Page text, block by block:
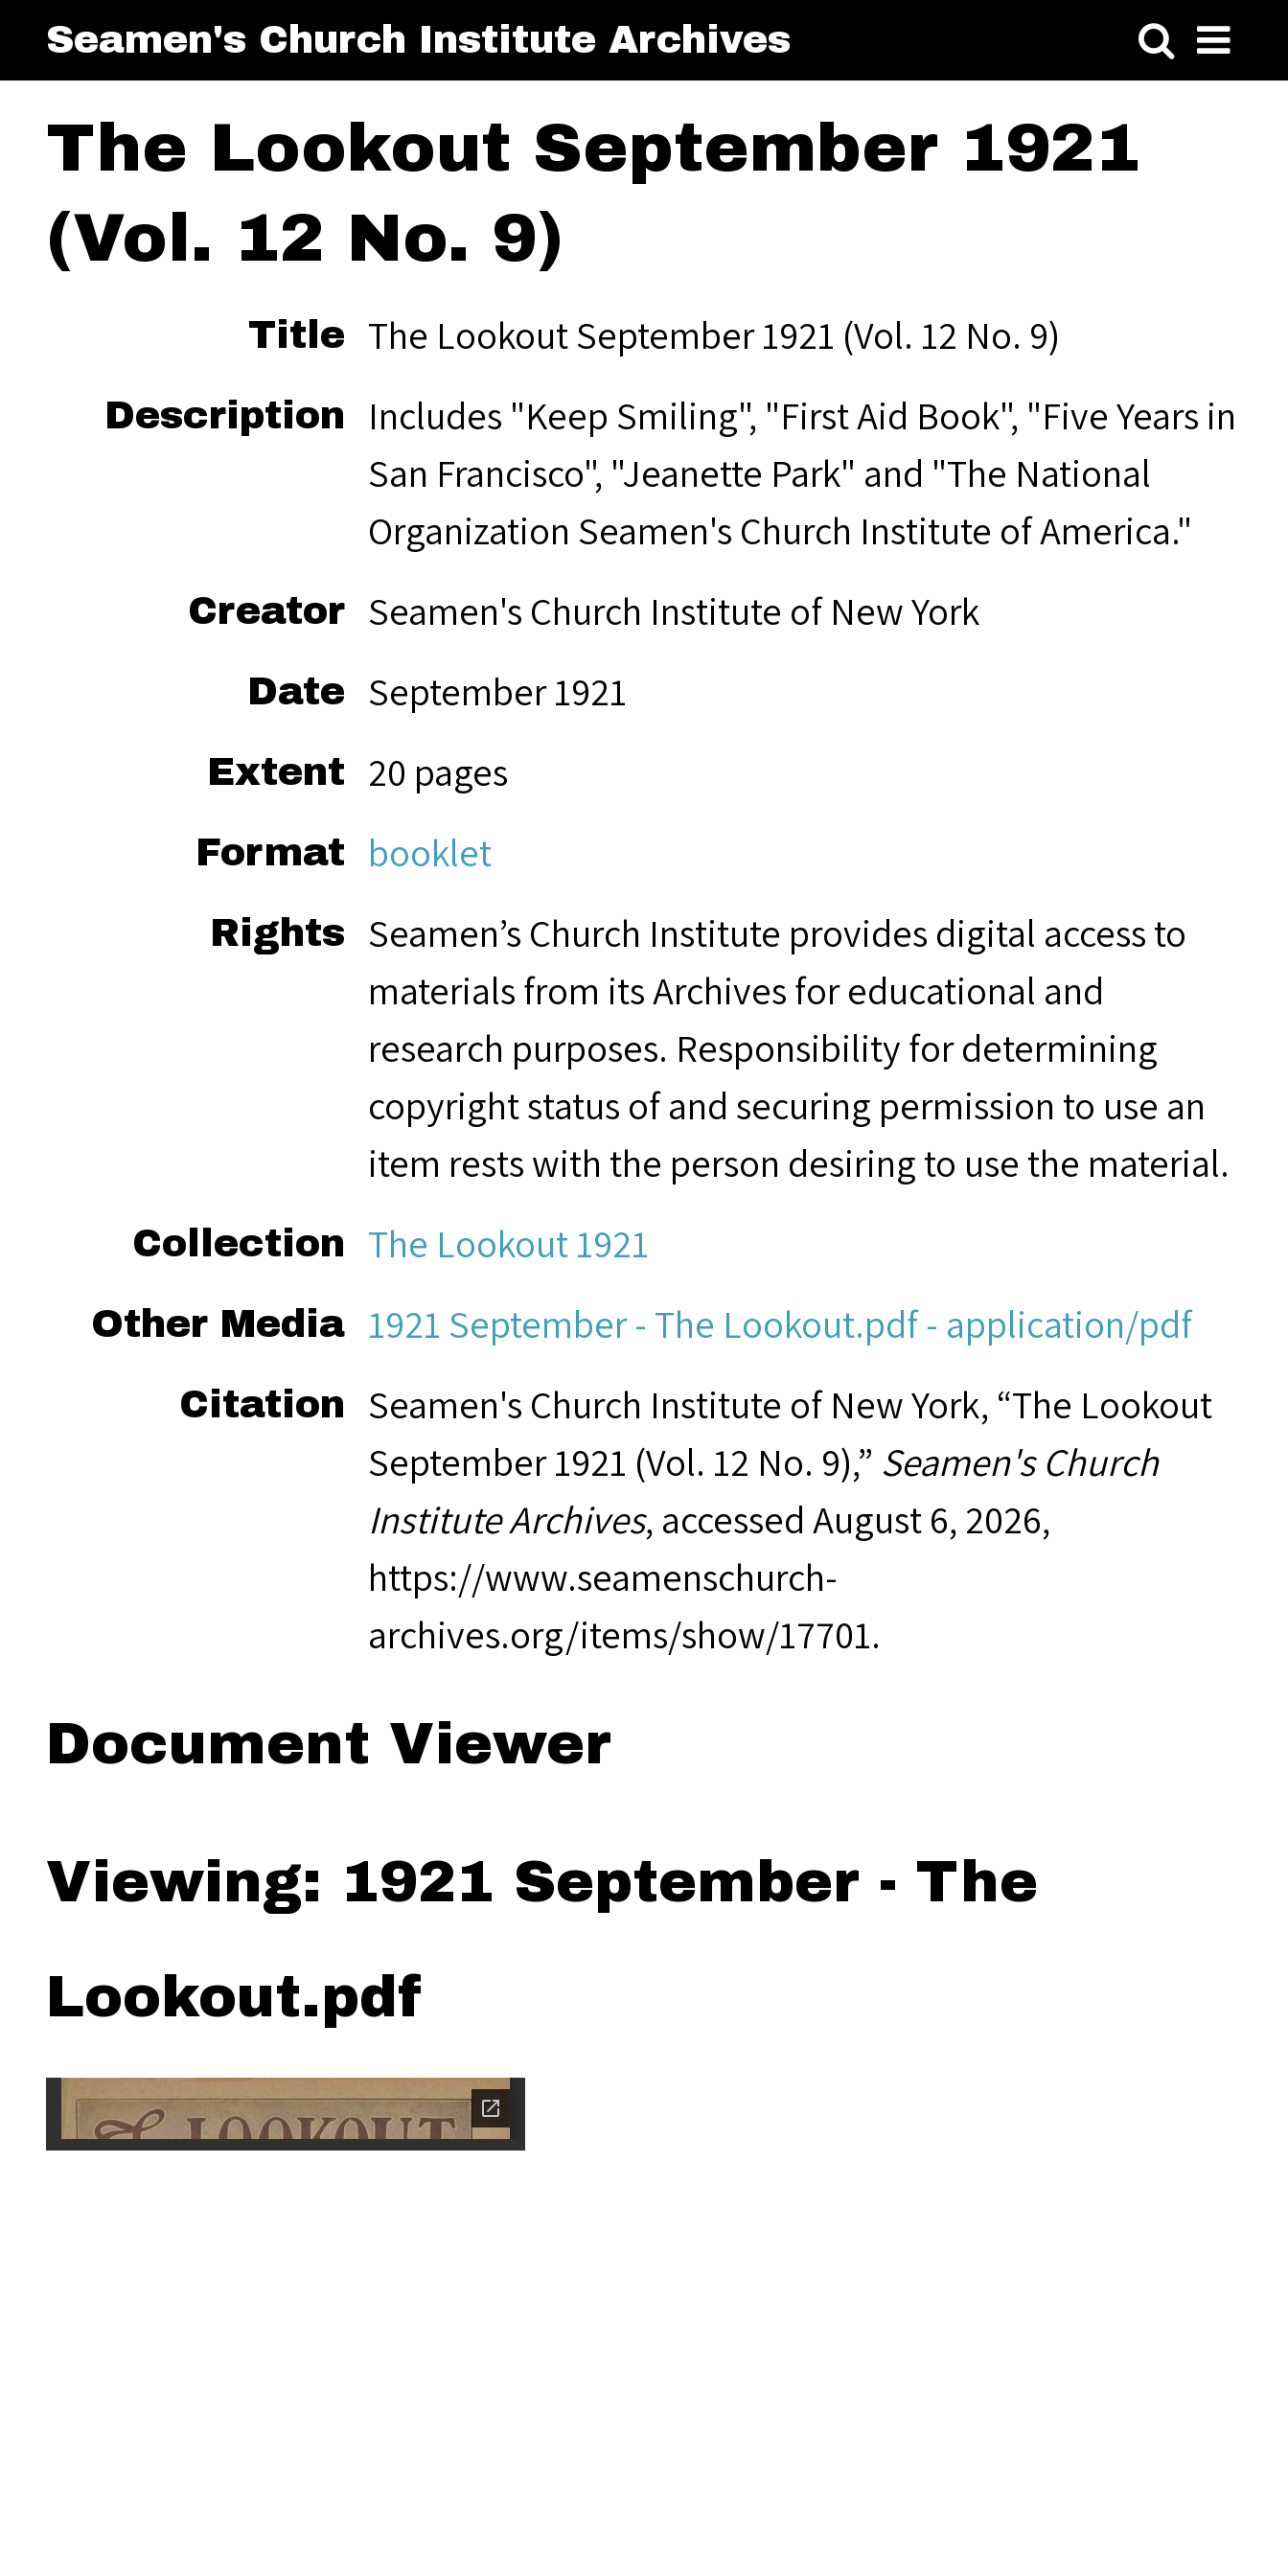
Seamen's Church Institute Archives
The Lookout September 1921
(Vol. 12 No. 9)
Title The Lookout September 1921 (Vol. 12 No. 9)
Description
Includes "Keep Smiling", "First Aid Book", "Five Years in
San Francisco", "Jeanette Park" and "The National
Organization Seamen's Church Institute of America."
Creator Seamen's Church Institute of New York
Date September 1921
Extent 20 pages
Format booklet
Rights
Seamen’s Church Institute provides digital access to
materials from its Archives for educational and
research purposes. Responsibility for determining
copyright status of and securing permission to use an
item rests with the person desiring to use the material.
Collection The Lookout 1921
Other Media 1921 September - The Lookout.pdf - application/pdf
Citation
Seamen's Church Institute of New York, “The Lookout
September 1921 (Vol. 12 No. 9),” Seamen's Church
Institute Archives, accessed August 6, 2026,
https://www.seamenschurch-
archives.org/items/show/17701.
Document Viewer
Viewing: 1921 September - The
Lookout.pdf